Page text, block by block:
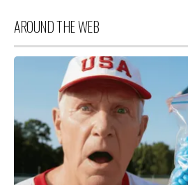
AROUND THE WEB